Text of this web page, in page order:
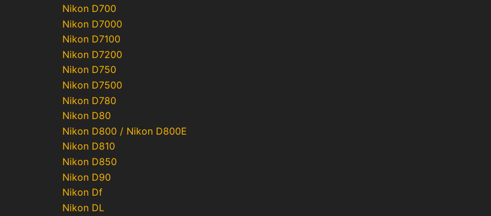
Nikon D700
Nikon D7000
Nikon D7100
Nikon D7200
Nikon D750
Nikon D7500
Nikon D780
Nikon D80
Nikon D800 / Nikon D800E
Nikon D810
Nikon D850
Nikon D90
Nikon Df
Nikon DL